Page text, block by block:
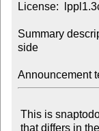
License:
Summary
side
Announcement